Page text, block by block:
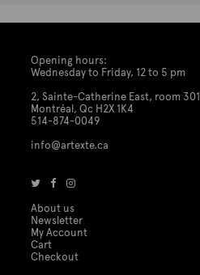
Opening hours:
Wednesday to Friday, 12 to 5 pm
2, Sainte-Catherine East, room 301
Montréal, Qc H2X 1K4
514-874-0049
info@artexte.ca
About us
Newsletter
My Account
Cart
Checkout